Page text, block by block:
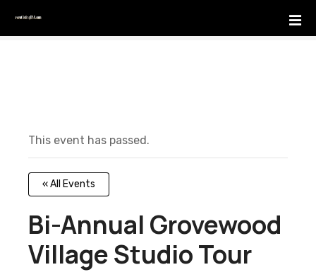
This event has passed.
« All Events
Bi-Annual Grovewood
Village Studio Tour